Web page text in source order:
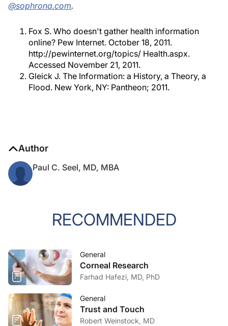
@sophrona.com.
Fox S. Who doesn't gather health information
online? Pew Internet. October 18, 2011.
http://pewinternet.org/topics/ Health.aspx.
Accessed November 21, 2011.
Gleick J. The Information: a History, a Theory, a
Flood. New York, NY: Pantheon; 2011.
Author
Paul C. Seel, MD, MBA
RECOMMENDED
General
Corneal Research
Farhad Hafezi, MD, PhD
General
Trust and Touch
Robert Weinstock, MD